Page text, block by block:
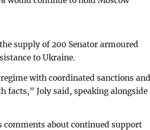
supply of 200 Senator armoured
to Ukraine.
with coordinated sanctions and
facts,” Joly said, speaking alongside
comments about continued support